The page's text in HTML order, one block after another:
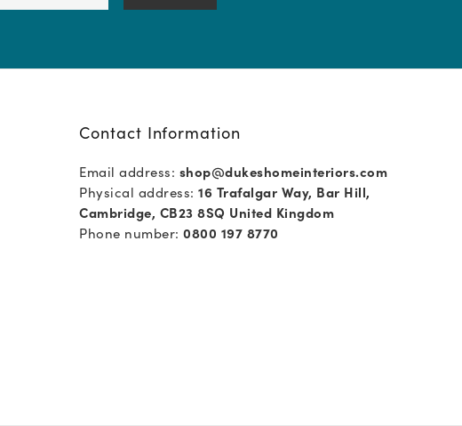
Contact Information
Email address: shop@dukeshomeinteriors.com
Physical address:16 Trafalgar Way, Bar Hill,
Cambridge, CB23 8SQ United Kingdom
Phone number:0800 197 8770